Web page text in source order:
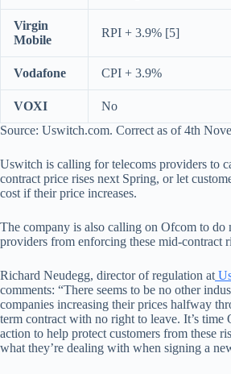
Virgin
Mobile
RPI + 3.9% [5]
Vodafone CPI + 3.9%
VOXI
No
Source: Uswitch.com. Correct as of 4th
Uswitch is calling for telecoms providers to
contract price rises next Spring, or let
cost if their price increases.
The company is also calling on Ofcom to do
providers from enforcing these mid-contract
Richard Neudegg, director of regulation at
comments: “There seems to be no other
companies increasing their prices halfway
term contract with no right to leave. It’s time
action to help protect customers from these
what they’re dealing with when signing a